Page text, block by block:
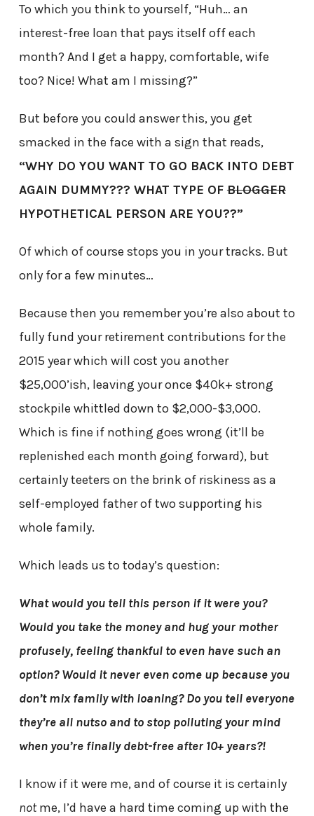
To which you think to yourself, “Huh… an
interest-free loan that pays itself off each
month? And I get a happy, comfortable, wife
too? Nice! What am I missing?”
But before you could answer this, you get
smacked in the face with a sign that reads,
“WHY DO YOU WANT TO GO BACK INTO DEBT
AGAIN DUMMY??? WHAT TYPE OFBLOGGER
HYPOTHETICAL PERSON ARE YOU??”
Of which of course stops you in your tracks. But
only for a few minutes…
Because then you remember you’re also about to
fully fund your retirement contributions for the
2015 year which will cost you another
$25,000’ish, leaving your once $40k+ strong
stockpile whittled down to $2,000-$3,000.
Which is fine if nothing goes wrong (it’ll be
replenished each month going forward), but
certainly teeters on the brink of riskiness as a
self-employed father of two supporting his
whole family.
Which leads us to today’s question:
What would you tell this person if it were you?
Would you take the money and hug your mother
profusely, feeling thankful to even have such an
option? Would it never even come up because you
don’t mix family with loaning? Do you tell everyone
they’re all nutso and to stop polluting your mind
when you’re finally debt-free after 10+ years?!
I know if it were me, and of course it is certainly
notme, I’d have a hard time coming up with the